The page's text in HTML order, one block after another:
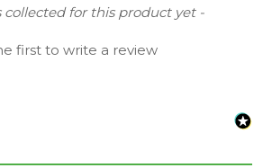
Door
collected for this product yet -
first to write a review